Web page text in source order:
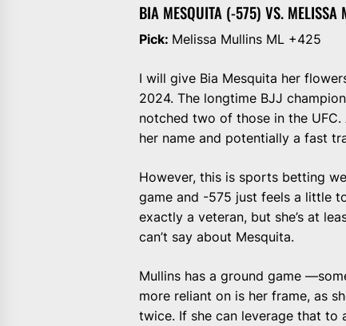
BIA MESQUITA (-575) VS. MELISSA
Pick: Melissa Mullins ML +425
I will give Bia Mesquita her
2024. The longtime BJJ
notched two of those in the
her name and potentially a fast
However, this is sports betting
game and -575 just feels a little
exactly a veteran, but she’s at
can’t say about Mesquita.
Mullins has a ground game
more reliant on is her frame, as
twice. If she can leverage that to